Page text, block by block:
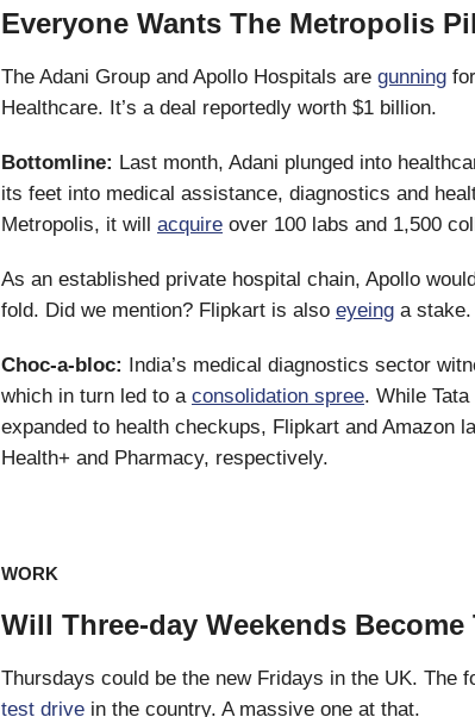
Everyone Wants The Metropolis
The Adani Group and Apollo Hospitals are gunning
Healthcare. It’s a deal reportedly worth $1 billion.
Bottomline: Last month, Adani plunged into
its feet into medical assistance, diagnostics and
Metropolis, it will acquire over 100 labs and 1,500
As an established private hospital chain, Apollo
fold. Did we mention? Flipkart is also eyeing a stake.
Choc-a-bloc: India’s medical diagnostics sector
which in turn led to a consolidation spree. While
expanded to health checkups, Flipkart and Amazon
Health+ and Pharmacy, respectively.
WORK
Will Three-day Weekends Become
Thursdays could be the new Fridays in the UK. The
test drive in the country. A massive one at that.